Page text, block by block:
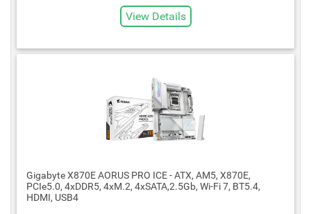
View Details
Gigabyte X870E AORUS PRO ICE - ATX, AM5, X870E,
PCIe5.0, 4xDDR5, 4xM.2, 4xSATA,2.5Gb, Wi-Fi 7, BT5.4,
HDMI, USB4